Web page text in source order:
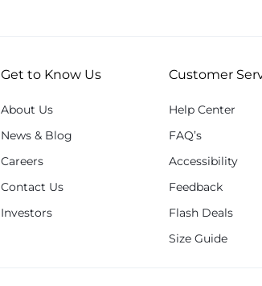
Get to Know Us
About Us
News & Blog
Careers
Contact Us
Investors
Customer
Help Center
FAQ’s
Accessibility
Feedback
Flash Deals
Size Guide